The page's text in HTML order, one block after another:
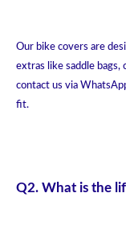
Our bike covers are
extras like saddle bags,
contact us via
fit.
Q2. What is the